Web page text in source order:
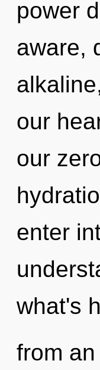
power
aware,
our
our
enter
what's
from